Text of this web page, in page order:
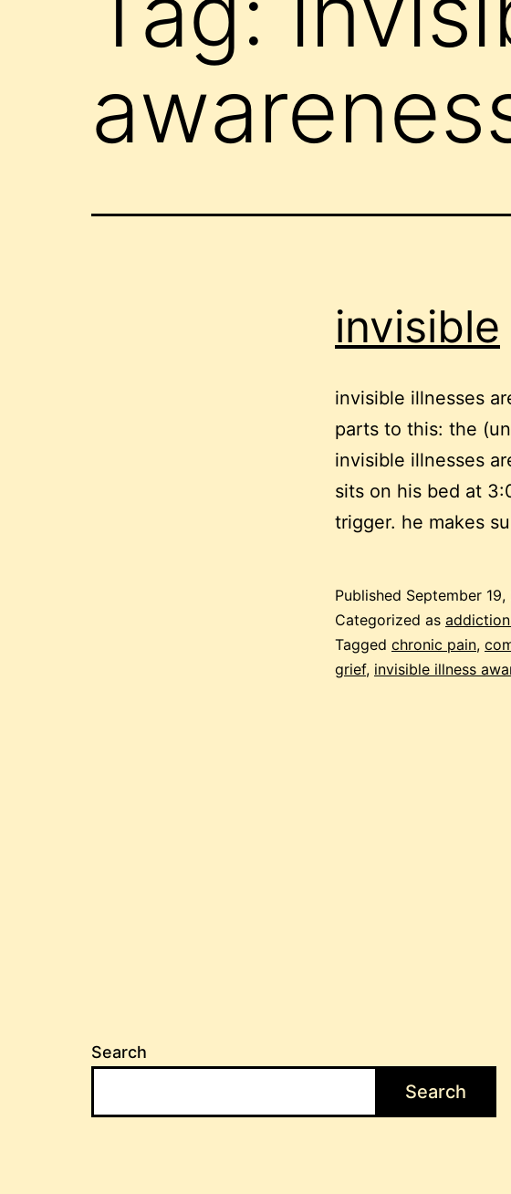
invisible
invisible illnesses
parts to this: the
invisible illnesses
sits on his bed at
trigger. he makes
Published September
Categorized as
Tagged chronic pain,
grief, invisible illness
Search
Search